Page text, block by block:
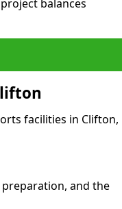
balances
facilities in Clifton,
and the